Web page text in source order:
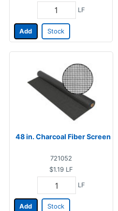
LF
Add Stock
48 in. Charcoal Fiber Screen
721052
$1.19 LF
LF
Add Stock